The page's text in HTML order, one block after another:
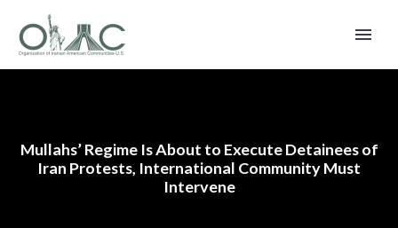
Mullahs’ Regime Is About to Execute Detainees of
Iran Protests, International Community Must
Intervene